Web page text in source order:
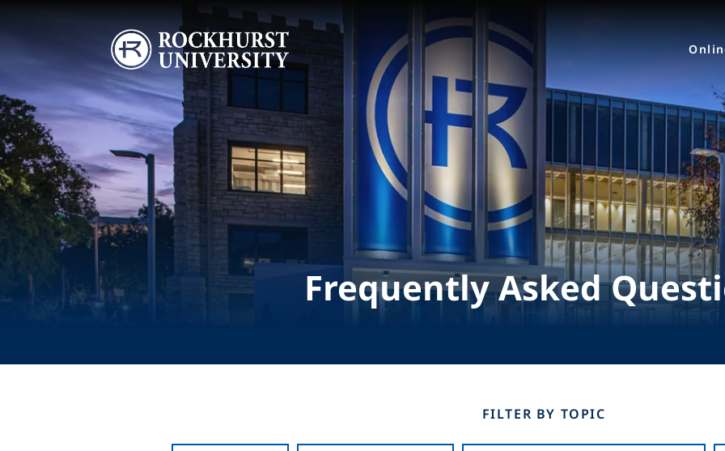
Image
Frequently Asked
FILTER BY TOPIC